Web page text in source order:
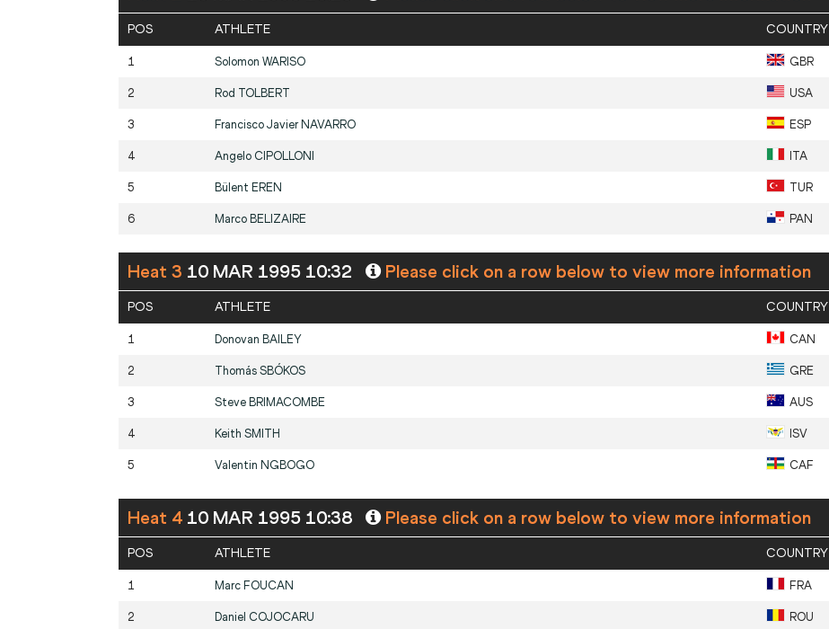
POS ATHLETE COUNTRY
1 Solomon WARISO GBR
2 Rod TOLBERT USA
3 Francisco Javier NAVARRO ESP
4 Angelo CIPOLLONI ITA
5 Bülent EREN TUR
6 Marco BELIZAIRE PAN
Heat 3 10 MAR 1995 10:32 Please click on a row below to view more information
POS ATHLETE COUNTRY
1 Donovan BAILEY CAN
2 Thomás SBÓKOS GRE
3 Steve BRIMACOMBE AUS
4 Keith SMITH ISV
5 Valentin NGBOGO CAF
Heat 4 10 MAR 1995 10:38 Please click on a row below to view more information
POS ATHLETE COUNTRY
1 Marc FOUCAN FRA
2 Daniel COJOCARU ROU